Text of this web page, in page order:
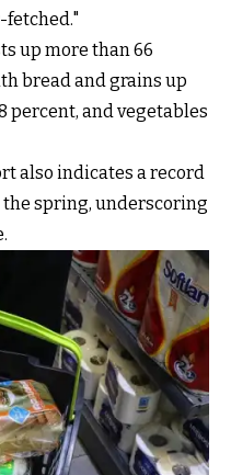
up more than 66
bread and grains up
percent, and vegetables
also indicates a record
spring, underscoring